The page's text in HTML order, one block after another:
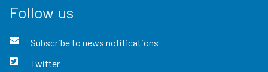
Follow us
Subscribe to news notifications
Twitter